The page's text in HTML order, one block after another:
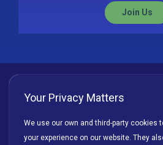
Join Us
Privacy Policy Cookies
License Agreement
Your Privacy Matters
We use our own and third-party cookies
your experience on our website. They